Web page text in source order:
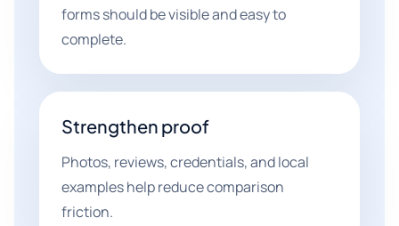
forms should be visible and easy to
complete.
Strengthen proof
Photos, reviews, credentials, and local
examples help reduce comparison
friction.